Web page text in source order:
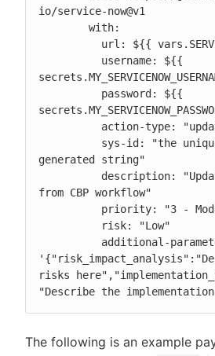
io/service-now@v1
generated string"
from CBP workflow"
risks
"Describe the
The following is an example